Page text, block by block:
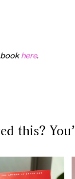
bookhere.
this?